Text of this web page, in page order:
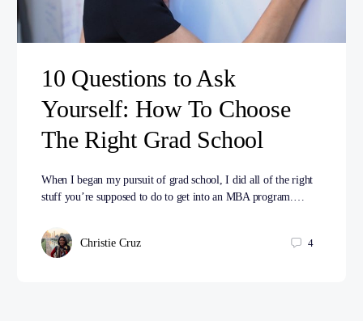
10 Questions to Ask
Yourself: How To Choose
The Right Grad School
When I began my pursuit of grad school, I did all of the right
stuff you’re supposed to do to get into an MBA program.…
Christie Cruz 4